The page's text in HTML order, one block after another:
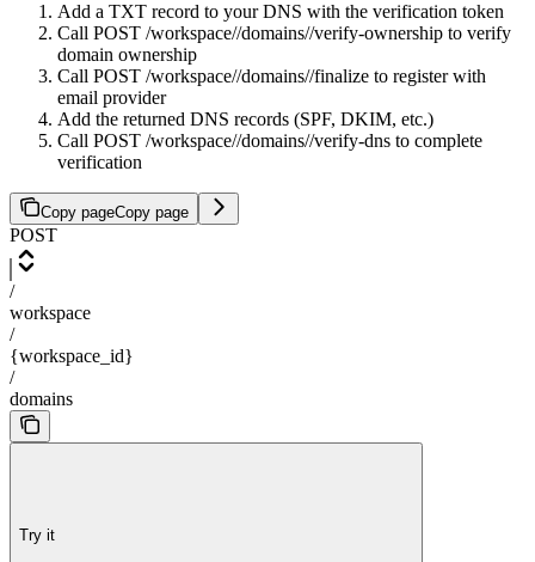
Add a TXT record to your DNS with the verification token
Call POST /workspace//domains//verify-ownership to verify
domain ownership
Call POST /workspace//domains//finalize to register with
email provider
Add the returned DNS records (SPF, DKIM, etc.)
Call POST /workspace//domains//verify-dns to complete
verification
Copy pageCopy page
POST
/
workspace
/
{workspace_id}
/
domains
Try it